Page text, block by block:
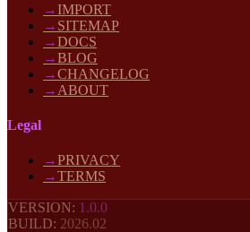
→IMPORT
→ SITEMAP
→DOCS
→BLOG
→CHANGELOG
→ ABOUT
Legal
→PRIVACY
→TERMS
VERSION: 1.0.0
BUILD: 2026.02